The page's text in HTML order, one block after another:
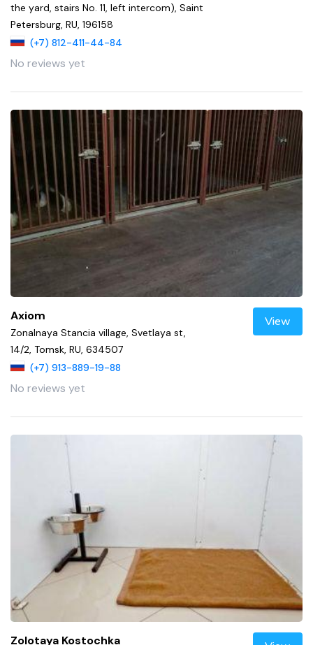
the yard, stairs No. 11, left intercom), Saint
Petersburg, RU, 196158
(+7) 812-411-44-84
No reviews yet
Axiom
Zonalnaya Stancia village, Svetlaya st,
14/2, Tomsk, RU, 634507
(+7) 913-889-19-88
No reviews yet
View
Zolotaya Kostochka